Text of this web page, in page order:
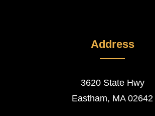
Address
3620 State Hwy
Eastham, MA 02642